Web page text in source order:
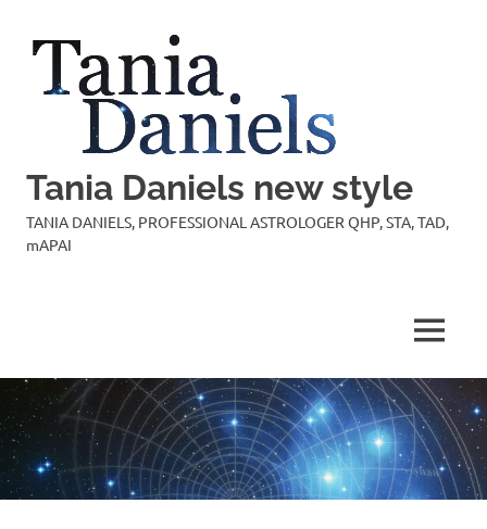
Tania Daniels new style
TANIA DANIELS, PROFESSIONAL ASTROLOGER QHP, STA, TAD,
mAPAI
MENU